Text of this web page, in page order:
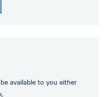
available to you either